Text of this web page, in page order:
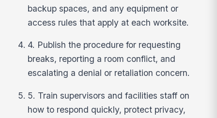
backup spaces, and any equipment or
access rules that apply at each worksite.
4. Publish the procedure for requesting
breaks, reporting a room conflict, and
escalating a denial or retaliation concern.
5. Train supervisors and facilities staff on
how to respond quickly, protect privacy,